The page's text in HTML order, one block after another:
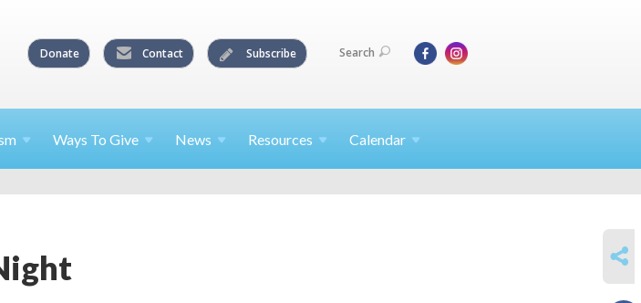
Donate Contact Subscribe Search
Ways To Give News Resources Calendar